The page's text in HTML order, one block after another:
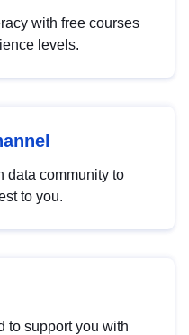
with free courses
levels.
data community to
to you.
to support you with